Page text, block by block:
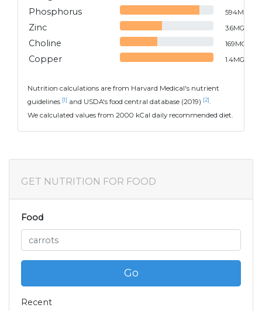
Phosphorus 594MG
Zinc 3.6MG
Choline 169MG
Copper 1.4MG
Nutrition calculations are from Harvard Medical's nutrient
guidelines [1] and USDA's food central database (2019) [2] .
We calculated values from 2000 kCal daily recommended diet.
GET NUTRITION FOR FOOD
Food
Go
Recent